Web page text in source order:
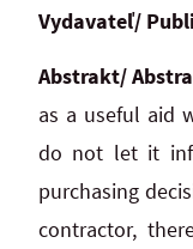
Vydavateľ/
Abstrakt/
as a useful aid
do not let it
purchasing
contractor,